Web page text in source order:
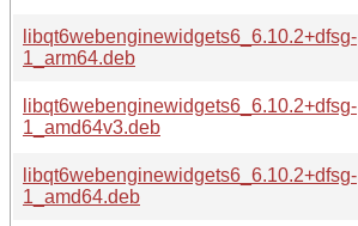
libqt6webenginewidgets6_6.10.2+dfsg-
1_arm64.deb
libqt6webenginewidgets6_6.10.2+dfsg-
1_amd64v3.deb
libqt6webenginewidgets6_6.10.2+dfsg-
1_amd64.deb